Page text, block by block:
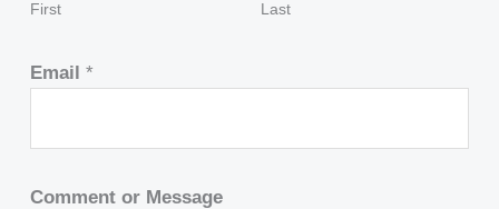
First Last
Email*
Comment or Message